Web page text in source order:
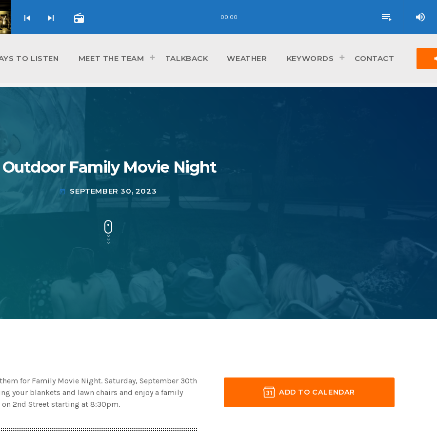
skip_previous skip_next radio 00:00 playlist_play volume_up
TO LISTEN MEET THE TEAM TALKBACK WEATHER KEYWORDS CONTACT
Outdoor Family Movie Night
today SEPTEMBER 30, 2023
for Family Movie Night. Saturday, September 30th
your blankets and lawn chairs and enjoy a family
on 2nd Street starting at 8:30pm.
ADD TO CALENDAR